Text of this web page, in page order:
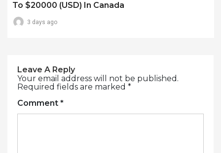
To $20000 (USD) In Canada
3 days ago
Leave A Reply
Your email address will not be published.
Required fields are marked *
Comment *